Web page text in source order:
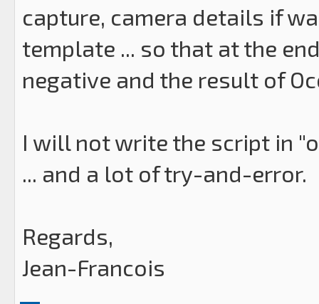
capture, camera details if
template ... so that at the
negative and the result of
I will not write the script in
... and a lot of try-and-error.
Regards,
Jean-Francois